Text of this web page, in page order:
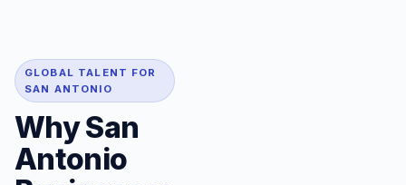
GLOBAL TALENT FOR
SAN ANTONIO
Why San
Antonio